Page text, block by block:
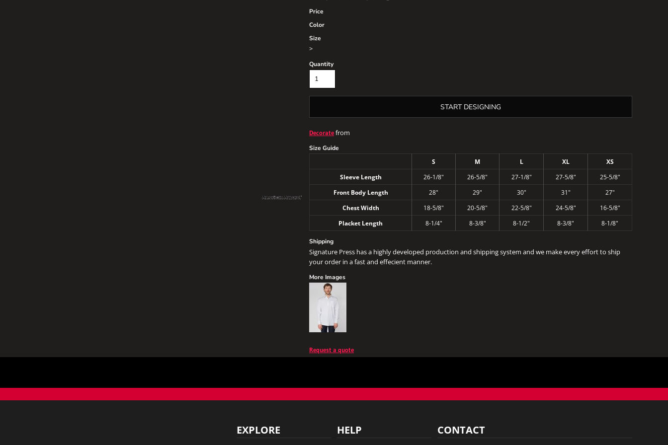
Price
Color
Size
>
Quantity
START DESIGNING
Decoratefrom
Size Guide
S
M L XL
XS
Sleeve Length
26-1/8" 26-5/8" 27-1/8" 27-5/8"
25-5/8"
Front Body Length
28" 29" 30" 31"
27"
Chest Width
18-5/8" 20-5/8" 22-5/8" 24-5/8"
16-5/8"
Placket Length
8-1/4" 8-3/8" 8-1/2" 8-3/8" 8-1/8"
Shipping
Signature Press has a highly developed production and shipping system and we make every effort to ship
your order in a fast and effecient manner.
More Images
Request a quote
EXPLORE HELP CONTACT